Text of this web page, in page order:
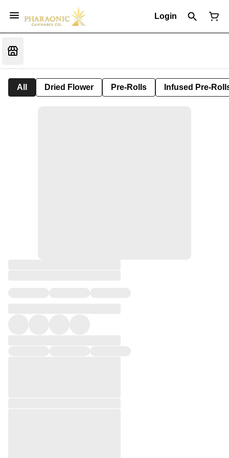
Login
All Dried Flower Pre-Rolls Infused Pre-